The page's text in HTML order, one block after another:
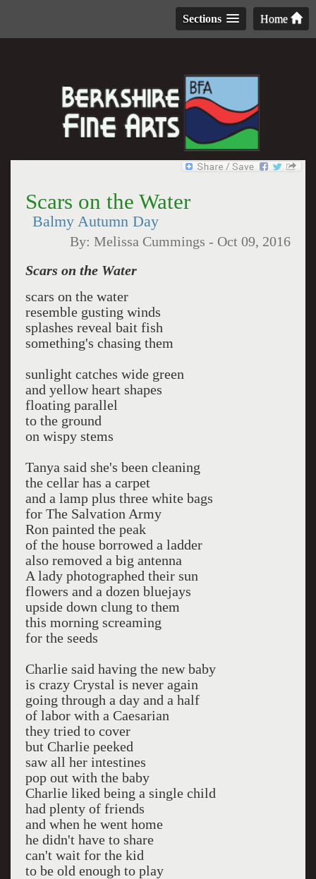
Home
Sections
Scars on the Water
Balmy Autumn Day
By:Melissa Cummings - Oct 09, 2016
Scars on the Water
scars on the water
resemble gusting winds
splashes reveal bait fish
something's chasing them
sunlight catches wide green
and yellow heart shapes
floating parallel
to the ground
on wispy stems
Tanya said she's been cleaning
the cellar has a carpet
and a lamp plus three white bags
for The Salvation Army
Ron painted the peak
of the house borrowed a ladder
also removed a big antenna
A lady photographed their sun
flowers and a dozen bluejays
upside down clung to them
this morning screaming
for the seeds
Charlie said having the new baby
is crazy Crystal is never again
going through a day and a half
of labor with a Caesarian
they tried to cover
but Charlie peeked
saw all her intestines
pop out with the baby
Charlie liked being a single child
had plenty of friends
and when he went home
he didn't have to share
can't wait for the kid
to be old enough to play